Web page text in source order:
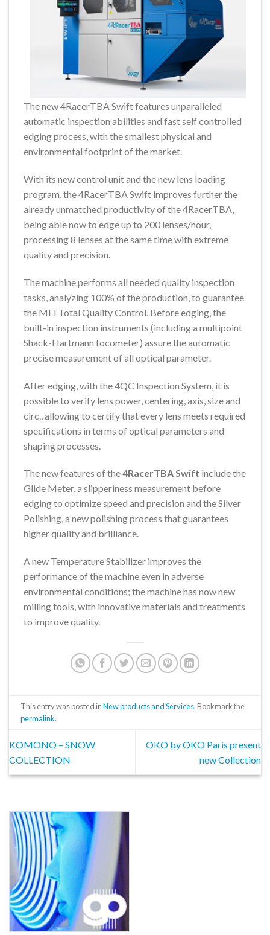
The new 4RacerTBA Swift features unparalleled
automatic inspection abilities and fast self controlled
edging process, with the smallest physical and
environmental footprint of the market.
With its new control unit and the new lens loading
program, the 4RacerTBA Swift improves further the
already unmatched productivity of the 4RacerTBA,
being able now to edge up to 200 lenses/hour,
processing 8 lenses at the same time with extreme
quality and precision.
The machine performs all needed quality inspection
tasks, analyzing 100% of the production, to guarantee
the MEI Total Quality Control. Before edging, the
built-in inspection instruments (including a multipoint
Shack-Hartmann focometer) assure the automatic
precise measurement of all optical parameter.
After edging, with the 4QC Inspection System, it is
possible to verify lens power, centering, axis, size and
circ., allowing to certify that every lens meets required
specifications in terms of optical parameters and
shaping processes.
The new features of the4RacerTBA Swift include the
Glide Meter, a slipperiness measurement before
edging to optimize speed and precision and the Silver
Polishing, a new polishing process that guarantees
higher quality and brilliance.
A new Temperature Stabilizer improves the
performance of the machine even in adverse
environmental conditions; the machine has now new
milling tools, with innovative materials and treatments
to improve quality.
This entry was posted inNew products and Services. Bookmark the
permalink.
KOMONO – SNOW
COLLECTION
OKO by OKO Paris present
new Collection